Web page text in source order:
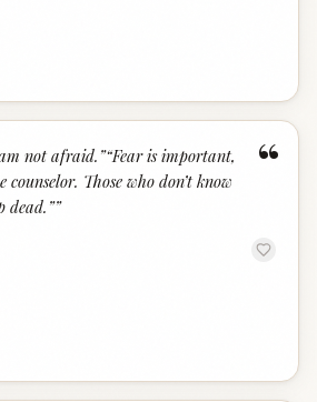
“
not afraid.”“Fear is important,
counselor. Those who don’t know
dead.””